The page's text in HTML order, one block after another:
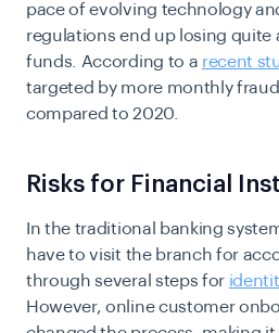
pace of evolving technology
regulations end up losing quite
funds. According to a recent
targeted by more monthly
compared to 2020.
Risks for Financial
In the traditional banking
have to visit the branch for
through several steps for
However, online customer